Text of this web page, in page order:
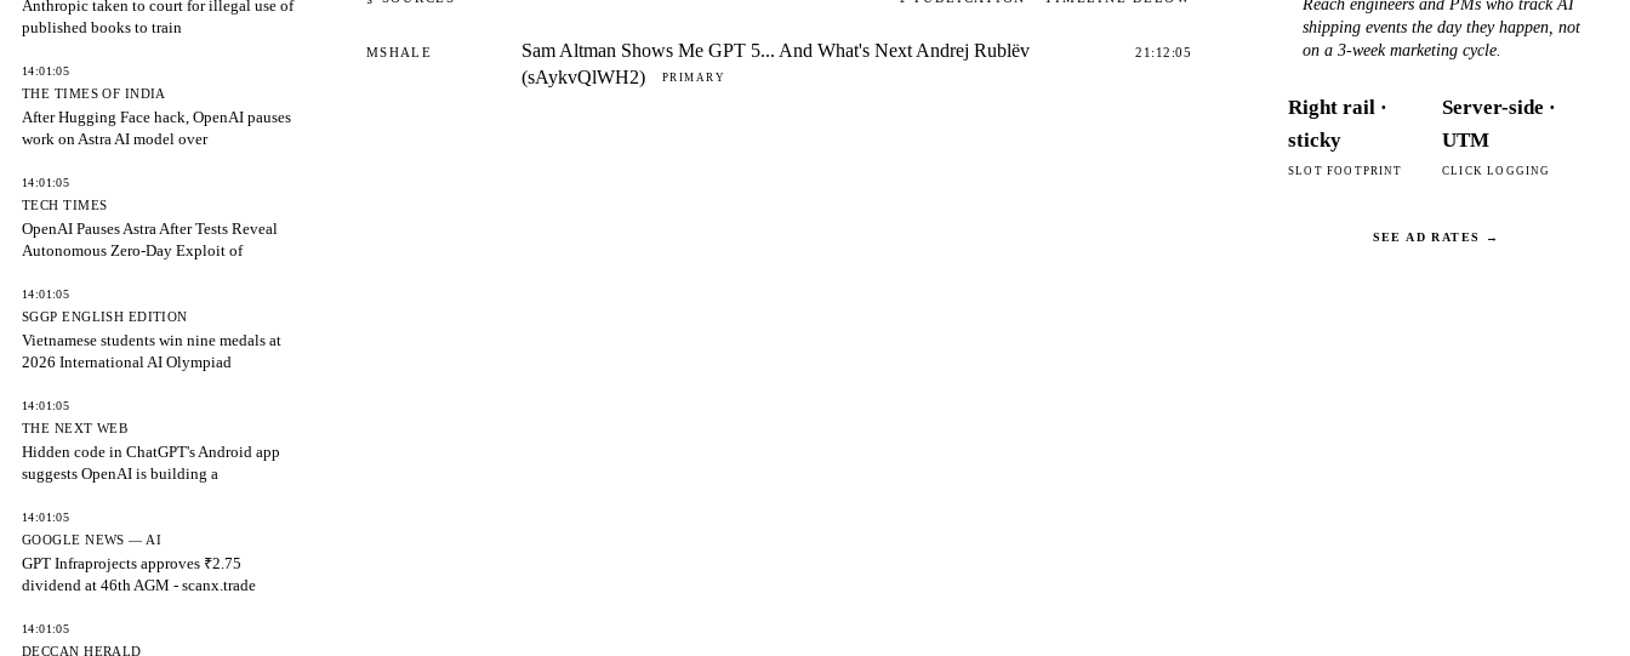
Anthropic taken to court for illegal use of
published books to train
14:01:05
THE TIMES OF INDIA
After Hugging Face hack, OpenAI pauses
work on Astra AI model over
14:01:05
TECH TIMES
OpenAI Pauses Astra After Tests Reveal
Autonomous Zero-Day Exploit of
14:01:05
SGGP ENGLISH EDITION
Vietnamese students win nine medals at
2026 International AI Olympiad
14:01:05
THE NEXT WEB
Hidden code in ChatGPT's Android app
suggests OpenAI is building a
14:01:05
GOOGLE NEWS — AI
GPT Infraprojects approves ₹2.75
dividend at 46th AGM - scanx.trade
14:01:05
DECCAN HERALD
MSHALE
Sam Altman Shows Me GPT 5... And What's Next Andrej Rublëv
(sAykvQlWH2)
PRIMARY
21:12:05
Reach engineers and PMs who track AI
shipping events the day they happen, not
on a 3-week marketing cycle.
Right rail ·
sticky
SLOT FOOTPRINT
Server-side ·
UTM
CLICK LOGGING
SEE AD RATES →